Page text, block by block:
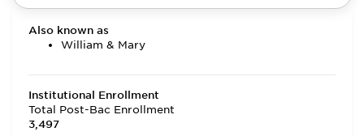
Also known as
William & Mary
Institutional Enrollment
Total Post-Bac Enrollment
3,497